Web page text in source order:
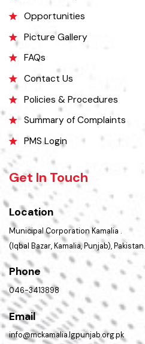
History
Opportunities
Picture Gallery
FAQs
Contact Us
Policies & Procedures
Summary of Complaints
PMS Login
Get In Touch
Location
Municipal Corporation Kamalia .
(Iqbal Bazar, Kamalia, Punjab), Pakistan.
Phone